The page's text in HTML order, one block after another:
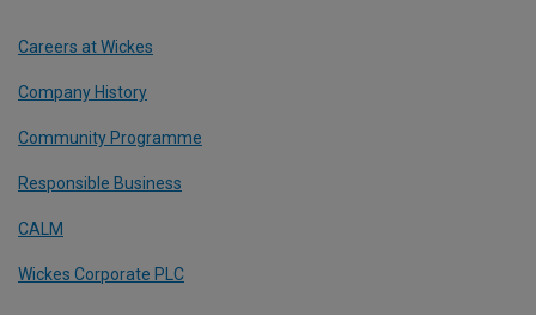
Careers at Wickes
Company History
Community Programme
Responsible Business
CALM
Wickes Corporate PLC